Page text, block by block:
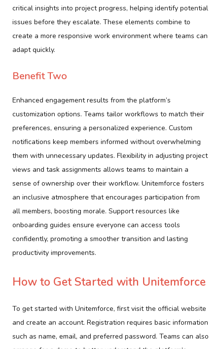
critical insights into project progress, helping identify potential
issues before they escalate. These elements combine to
create a more responsive work environment where teams can
adapt quickly.
Benefit Two
Enhanced engagement results from the platform’s
customization options. Teams tailor workflows to match their
preferences, ensuring a personalized experience. Custom
notifications keep members informed without overwhelming
them with unnecessary updates. Flexibility in adjusting project
views and task assignments allows teams to maintain a
sense of ownership over their workflow. Unitemforce fosters
an inclusive atmosphere that encourages participation from
all members, boosting morale. Support resources like
onboarding guides ensure everyone can access tools
confidently, promoting a smoother transition and lasting
productivity improvements.
How to Get Started with Unitemforce
To get started with Unitemforce, first visit the official website
and create an account. Registration requires basic information
such as name, email, and preferred password. Teams can also